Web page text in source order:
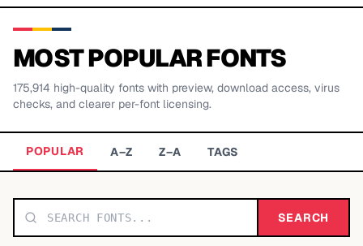
BY LETTER
TOP CATEGORIES
MOST POPULAR FONTS
175,914 high-quality fonts with preview, download access, virus
checks, and clearer per-font licensing.
POPULAR A–Z Z–A TAGS
SEARCH